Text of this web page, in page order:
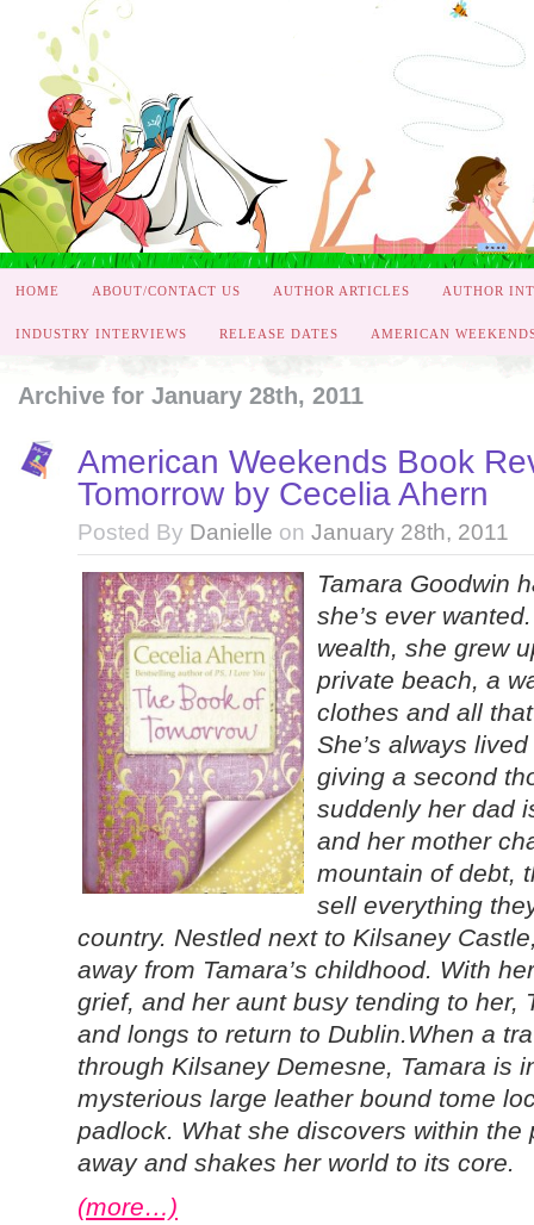
HOME ABOUT/CONTACT US AUTHOR ARTICLES AUTHOR
INDUSTRY INTERVIEWS RELEASE DATES AMERICAN
Archive for January 28th, 2011
American Weekends Book
Tomorrow by Cecelia Ahern
Posted By Danielle on January 28th, 2011
Tamara Goodwin
she’s ever
wealth, she grew
private beach, a
clothes and all
She’s always
giving a second
suddenly her dad
and her mother
mountain of debt,
sell everything
country. Nestled next to Kilsaney
away from Tamara’s childhood. With
grief, and her aunt busy tending to her,
and longs to return to Dublin.When a
through Kilsaney Demesne, Tamara is
mysterious large leather bound tome
padlock. What she discovers within the
away and shakes her world to its core.
(more…)